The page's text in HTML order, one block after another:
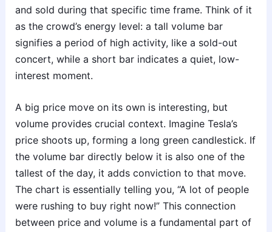
and sold during that specific time frame. Think of it
as the crowd’s energy level: a tall volume bar
signifies a period of high activity, like a sold-out
concert, while a short bar indicates a quiet, low-
interest moment.
A big price move on its own is interesting, but
volume provides crucial context. Imagine Tesla’s
price shoots up, forming a long green candlestick. If
the volume bar directly below it is also one of the
tallest of the day, it adds conviction to that move.
The chart is essentially telling you, “A lot of people
were rushing to buy right now!” This connection
between price and volume is a fundamental part of